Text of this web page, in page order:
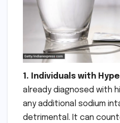
1. Individuals with
already diagnosed with
any additional sodium
detrimental. It can